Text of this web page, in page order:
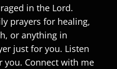
in the Lord.
prayers for healing,
or anything in
just for you. Listen
you. Connect with me